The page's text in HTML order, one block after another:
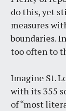
do this, yet
measures
boundaries.
too often to
Imagine St.
with its 355
of “most